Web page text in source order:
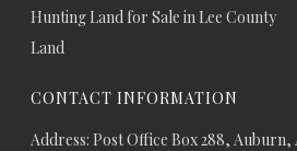
Hunting Land for Sale in Lee County
Land
CONTACT INFORMATION
Address: Post Office Box 288, Auburn,